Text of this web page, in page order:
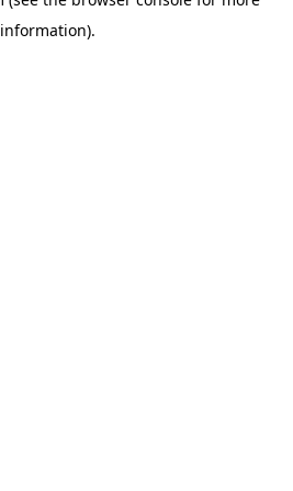
information).